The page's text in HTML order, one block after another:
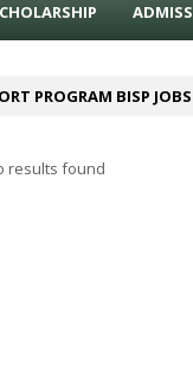
PROGRAM BISP
results found